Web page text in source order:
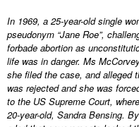
In 1969, a 25-year-old single
pseudonym “Jane Roe”,
forbade abortion as
life was in danger. Ms
she filed the case, and alleged
was rejected and she was
to the US Supreme Court,
20-year-old, Sandra Bensing.